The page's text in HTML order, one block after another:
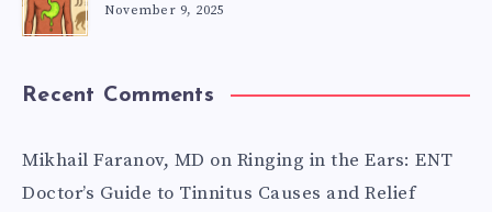
November 9, 2025
Recent Comments
Mikhail Faranov, MD on Ringing in the Ears: ENT
Doctor’s Guide to Tinnitus Causes and Relief